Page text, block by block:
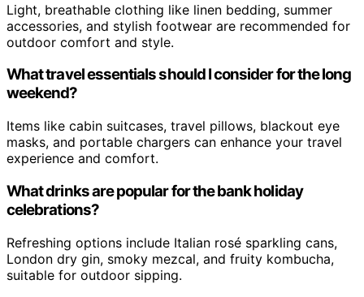
Light, breathable clothing like linen bedding, summer
accessories, and stylish footwear are recommended for
outdoor comfort and style.
What travel essentials should I consider for the long
weekend?
Items like cabin suitcases, travel pillows, blackout eye
masks, and portable chargers can enhance your travel
experience and comfort.
What drinks are popular for the bank holiday
celebrations?
Refreshing options include Italian rosé sparkling cans,
London dry gin, smoky mezcal, and fruity kombucha,
suitable for outdoor sipping.